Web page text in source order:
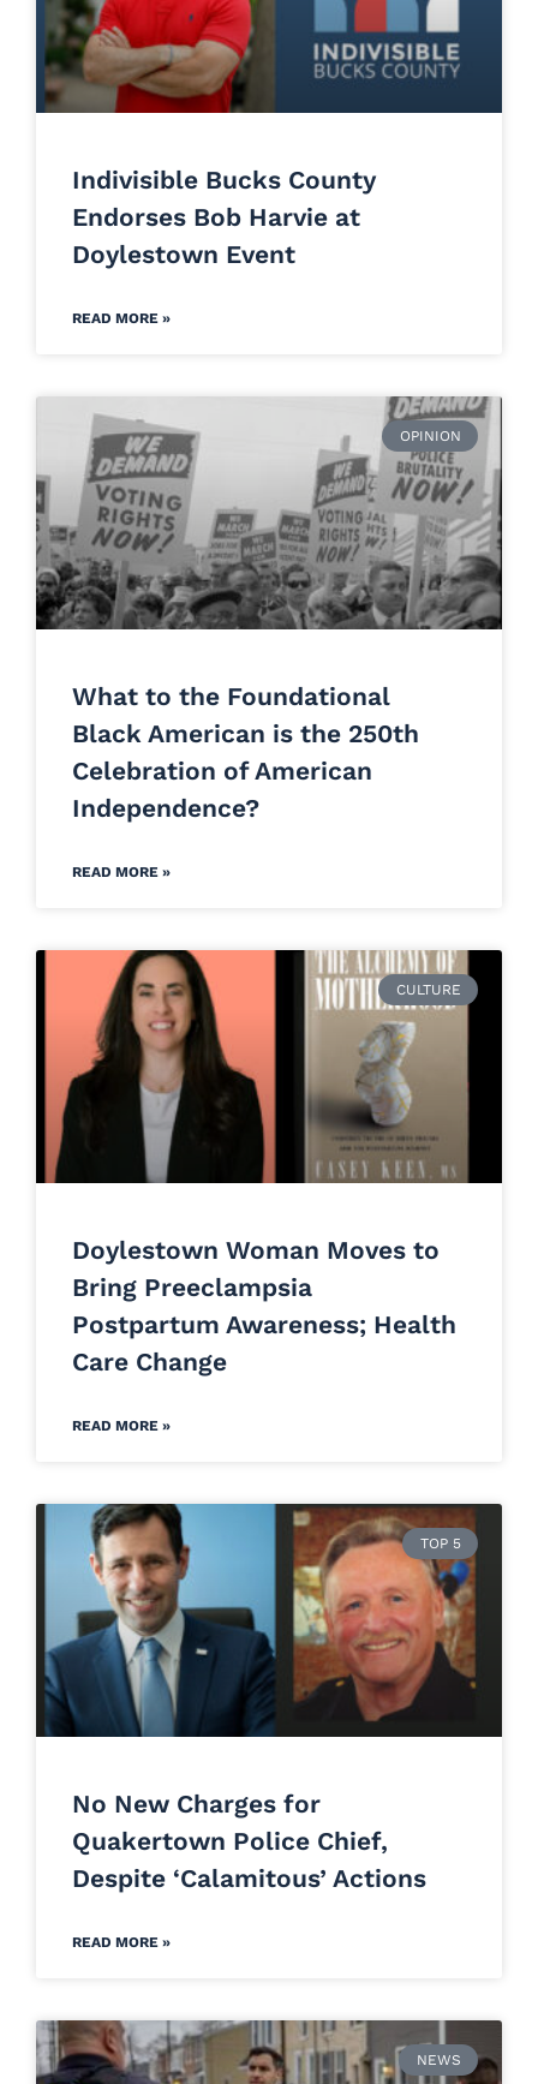
Indivisible Bucks County
Endorses Bob Harvie at
Doylestown Event
READ MORE »
OPINION
What to the Foundational
Black American is the 250th
Celebration of American
Independence?
READ MORE »
CULTURE
Doylestown Woman Moves to
Bring Preeclampsia
Postpartum Awareness; Health
Care Change
READ MORE »
TOP 5
No New Charges for
Quakertown Police Chief,
Despite ‘Calamitous’ Actions
READ MORE »
NEWS